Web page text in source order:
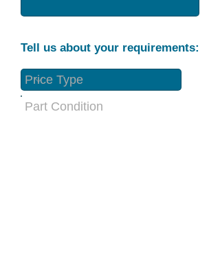
Tell us about your requirements:
Part Condition